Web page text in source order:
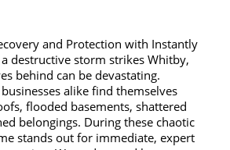
and Protection with Instantly
destructive storm strikes Whitby,
behind can be devastating.
alike find themselves
flooded basements, shattered
belongings. During these chaotic
stands out for immediate, expert